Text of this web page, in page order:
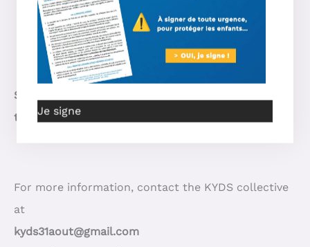
“Dis-leur que l’on s’aime, dis-leur que l’on
sème”:HK – Dis-leur que l’on s’aime, dis-leur
que l’on sème (Official) – YouTube
STOP, that’s enough! All concerned, all together for
the same cause!
For more information, contact the KYDS collective
at
kyds31aout@gmail.com
Je signe